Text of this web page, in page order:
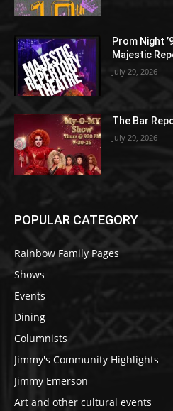
Prom Night
Majestic
July 29, 2026
The Bar
July 29, 2026
POPULAR CATEGORY
Rainbow Family Pages
Shows
Events
Dining
Columnists
Jimmy's Community Highlights
Jimmy Emerson
Art and other cultural events